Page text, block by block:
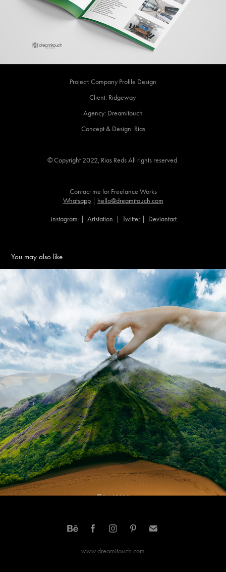
Project: Company Profile Design
Client: Ridgeway
Agency: Dreamitouch
Concept & Design: Rias
© Copyright 2022, Rias Reds All rights reserved.​​​​​​​
Contact me for Freelance Works
Whatsapp| hello@dreamitouch.com
instagram Artstation Twitter Deviantart
You may also like
what we save saves us
2021
www.dreamitouch.com